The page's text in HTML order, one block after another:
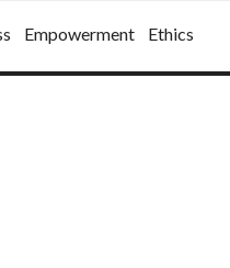
Empowerment Ethics